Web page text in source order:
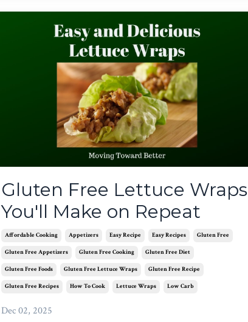
Gluten Free Lettuce Wraps
You'll Make on Repeat
Affordable Cooking Appetizers Easy Recipe Easy Recipes Gluten Free
Gluten Free Appetizers Gluten Free Cooking Gluten Free Diet
Gluten Free Foods Gluten Free Lettuce Wraps Gluten Free Recipe
Gluten Free Recipes How To Cook Lettuce Wraps Low Carb
Dec 02, 2025